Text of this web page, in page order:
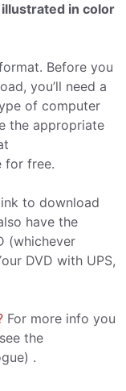
in color
Before you
you’ll need a
of computer
the appropriate
for free.
to download
have the
(whichever
DVD with UPS,
For more info you
the
.